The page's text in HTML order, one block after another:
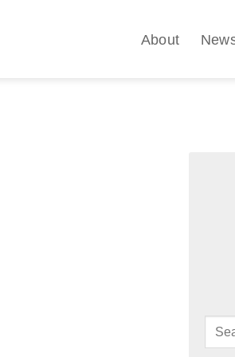
About